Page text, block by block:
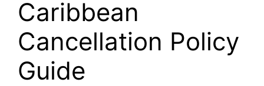
Caribbean
Cancellation Policy
Guide